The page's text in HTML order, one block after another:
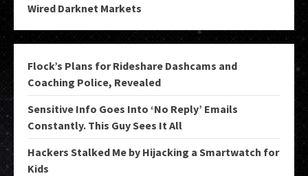
Wired Darknet Markets
Flock’s Plans for Rideshare Dashcams and
Coaching Police, Revealed
Sensitive Info Goes Into ‘No Reply’ Emails
Constantly. This Guy Sees It All
Hackers Stalked Me by Hijacking a Smartwatch for
Kids